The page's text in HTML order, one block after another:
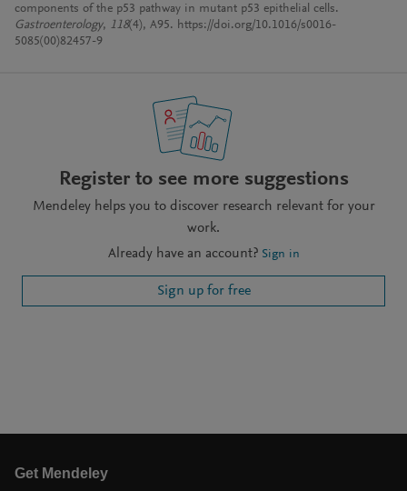
components of the p53 pathway in mutant p53 epithelial cells.
Gastroenterology, 118(4), A95. https://doi.org/10.1016/s0016-
5085(00)82457-9
Register to see more suggestions
Mendeley helps you to discover research relevant for your
work.
Already have an account? Sign in
Sign up for free
Get Mendeley